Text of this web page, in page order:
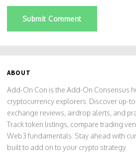
Submit Comment
ABOUT
Add-On Con is the Add-On Consensus
cryptocurrency explorers. Discover up-
exchange reviews, airdrop alerts, and
Track token listings, compare trading
Web3 fundamentals. Stay ahead with
built to add on to your crypto strategy.